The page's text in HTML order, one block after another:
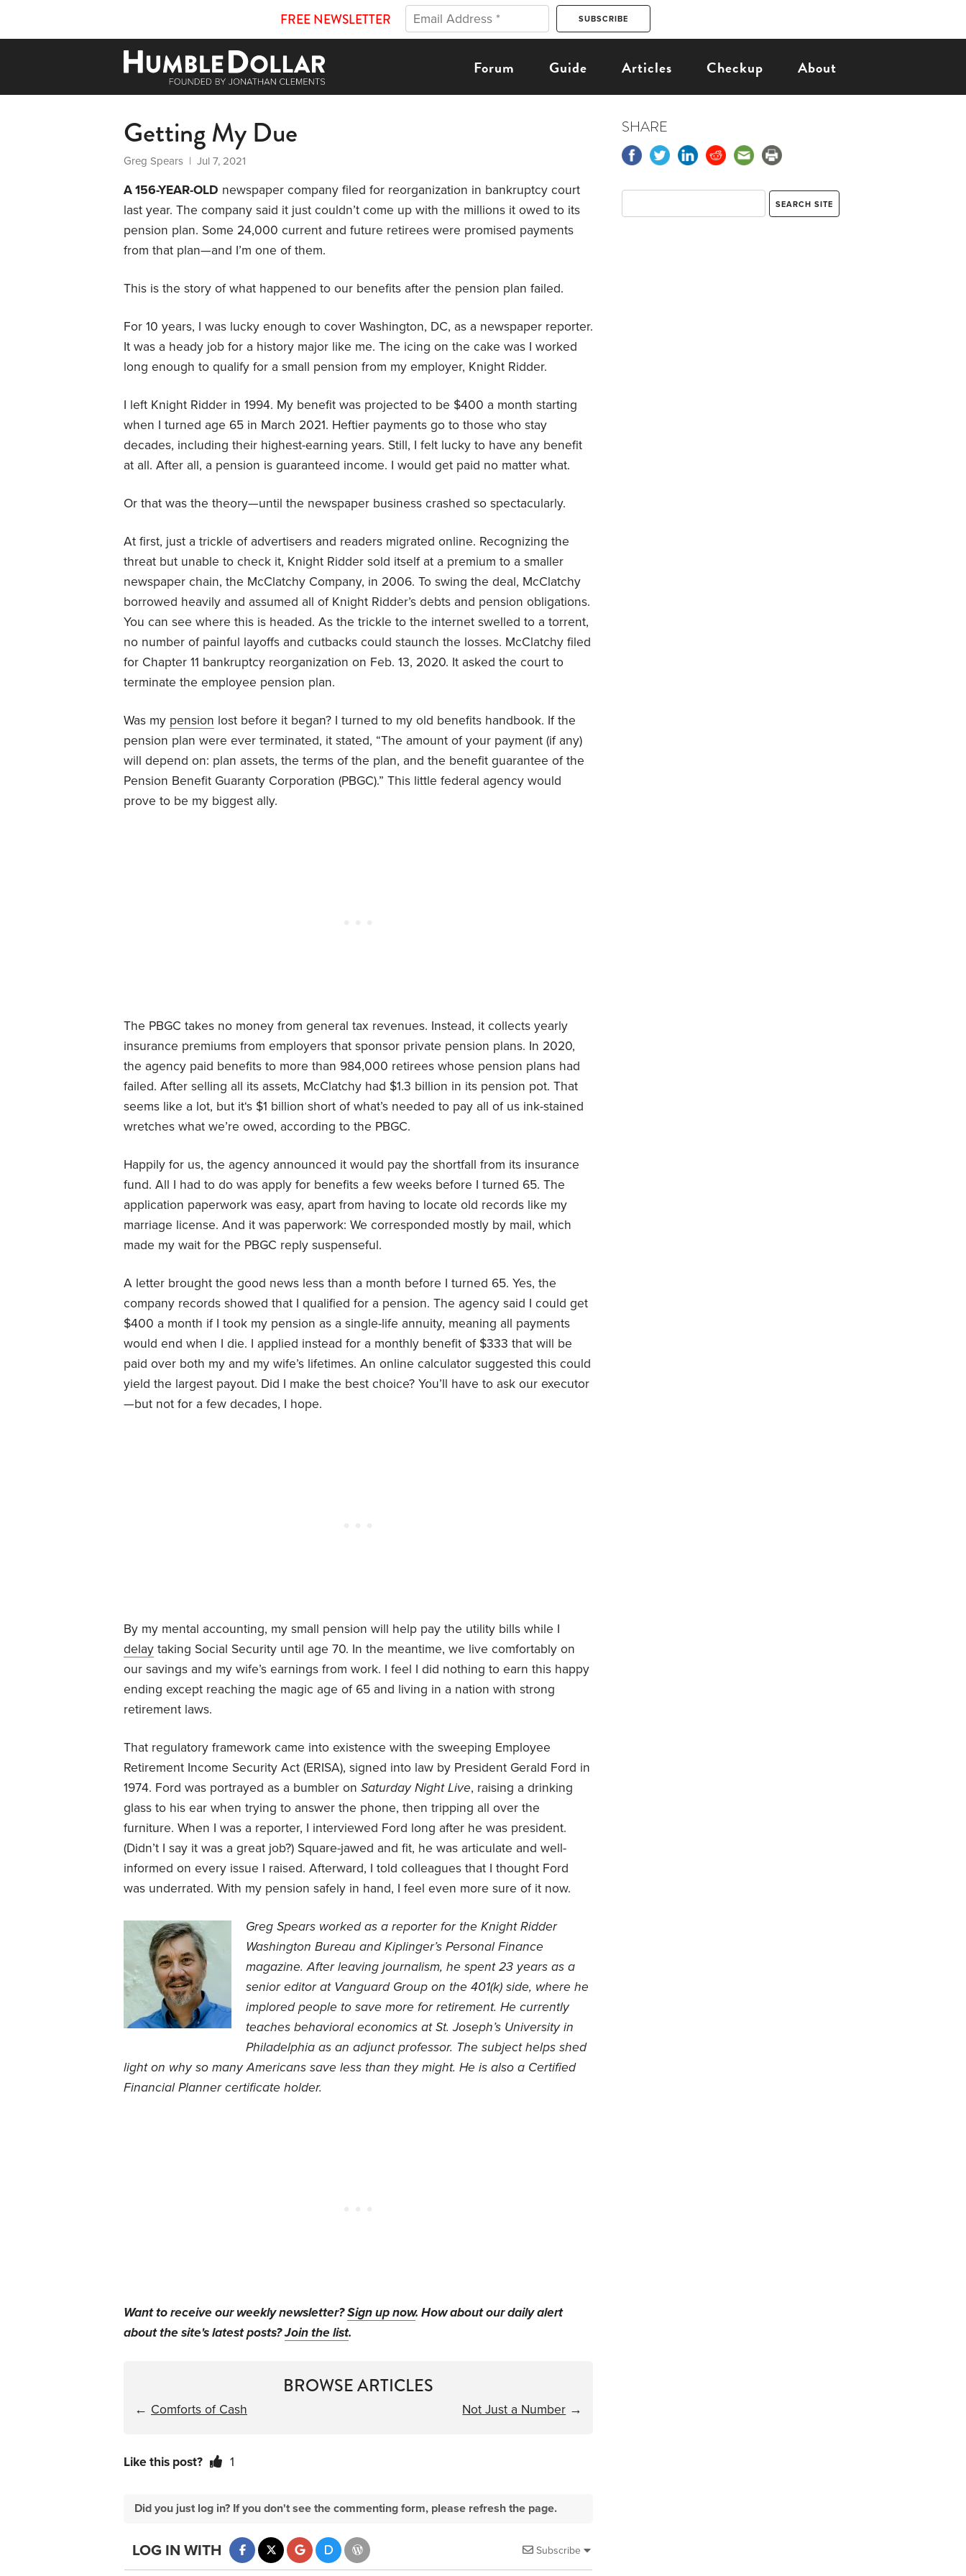
FREE NEWSLETTER
Forum Guide Articles Checkup About
Getting My Due
Greg Spears | Jul 7, 2021
A 156-YEAR-OLD newspaper company filed for reorganization in bankruptcy court
last year. The company said it just couldn’t come up with the millions it owed to its
pension plan. Some 24,000 current and future retirees were promised payments
from that plan—and I’m one of them.
This is the story of what happened to our benefits after the pension plan failed.
For 10 years, I was lucky enough to cover Washington, DC, as a newspaper reporter.
It was a heady job for a history major like me. The icing on the cake was I worked
long enough to qualify for a small pension from my employer, Knight Ridder.
I left Knight Ridder in 1994. My benefit was projected to be $400 a month starting
when I turned age 65 in March 2021. Heftier payments go to those who stay
decades, including their highest-earning years. Still, I felt lucky to have any benefit
at all. After all, a pension is guaranteed income. I would get paid no matter what.
Or that was the theory—until the newspaper business crashed so spectacularly.
At first, just a trickle of advertisers and readers migrated online. Recognizing the
threat but unable to check it, Knight Ridder sold itself at a premium to a smaller
newspaper chain, the McClatchy Company, in 2006. To swing the deal, McClatchy
borrowed heavily and assumed all of Knight Ridder’s debts and pension obligations.
You can see where this is headed. As the trickle to the internet swelled to a torrent,
no number of painful layoffs and cutbacks could staunch the losses. McClatchy filed
for Chapter 11 bankruptcy reorganization on Feb. 13, 2020. It asked the court to
terminate the employee pension plan.
Was my pension lost before it began? I turned to my old benefits handbook. If the
pension plan were ever terminated, it stated, “The amount of your payment (if any)
will depend on: plan assets, the terms of the plan, and the benefit guarantee of the
Pension Benefit Guaranty Corporation (PBGC).” This little federal agency would
prove to be my biggest ally.
The PBGC takes no money from general tax revenues. Instead, it collects yearly
insurance premiums from employers that sponsor private pension plans. In 2020,
the agency paid benefits to more than 984,000 retirees whose pension plans had
failed. After selling all its assets, McClatchy had $1.3 billion in its pension pot. That
seems like a lot, but it‘s $1 billion short of what’s needed to pay all of us ink-stained
wretches what we’re owed, according to the PBGC.
Happily for us, the agency announced it would pay the shortfall from its insurance
fund. All I had to do was apply for benefits a few weeks before I turned 65. The
application paperwork was easy, apart from having to locate old records like my
marriage license. And it was paperwork: We corresponded mostly by mail, which
made my wait for the PBGC reply suspenseful.
A letter brought the good news less than a month before I turned 65. Yes, the
company records showed that I qualified for a pension. The agency said I could get
$400 a month if I took my pension as a single-life annuity, meaning all payments
would end when I die. I applied instead for a monthly benefit of $333 that will be
paid over both my and my wife’s lifetimes. An online calculator suggested this could
yield the largest payout. Did I make the best choice? You’ll have to ask our executor
—but not for a few decades, I hope.
By my mental accounting, my small pension will help pay the utility bills while I
delay taking Social Security until age 70. In the meantime, we live comfortably on
our savings and my wife’s earnings from work. I feel I did nothing to earn this happy
ending except reaching the magic age of 65 and living in a nation with strong
retirement laws.
That regulatory framework came into existence with the sweeping Employee
Retirement Income Security Act (ERISA), signed into law by President Gerald Ford in
1974. Ford was portrayed as a bumbler on Saturday Night Live, raising a drinking
glass to his ear when trying to answer the phone, then tripping all over the
furniture. When I was a reporter, I interviewed Ford long after he was president.
(Didn’t I say it was a great job?) Square-jawed and fit, he was articulate and well-
informed on every issue I raised. Afterward, I told colleagues that I thought Ford
was underrated. With my pension safely in hand, I feel even more sure of it now.
Greg Spears worked as a reporter for the Knight Ridder
Washington Bureau and Kiplinger’s Personal Finance
magazine. After leaving journalism, he spent 23 years as a
senior editor at Vanguard Group on the 401(k) side, where he
implored people to save more for retirement. He currently
teaches behavioral economics at St. Joseph’s University in
Philadelphia as an adjunct professor. The subject helps shed
light on why so many Americans save less than they might. He is also a Certified
Financial Planner certificate holder.
Want to receive our weekly newsletter?Sign up now. How about our daily alert
about the site's latest posts?Join the list.
BROWSE ARTICLES
← Comforts of Cash Not Just a Number →
Like this post? 1
Did you just log in? If you don't see the commenting form, please refresh the page.
Subscribe
LOG IN WITH
SHARE